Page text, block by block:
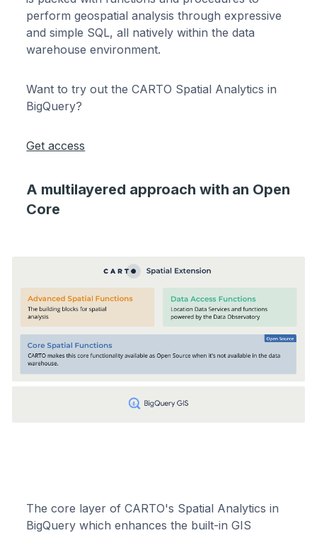
perform geospatial analysis through expressive
and simple SQL, all natively within the data
warehouse environment.
Want to try out the CARTO Spatial Analytics in
BigQuery?
Get access
A multilayered approach with an Open
Core
The core layer of CARTO's Spatial Analytics in
BigQuery which enhances the built-in GIS